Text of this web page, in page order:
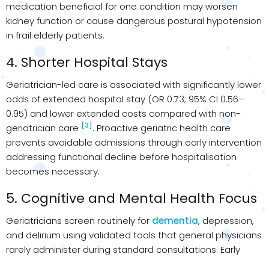
medication beneficial for one condition may worsen
kidney function or cause dangerous postural hypotension
in frail elderly patients.
4. Shorter Hospital Stays
Geriatrician-led care is associated with significantly lower
odds of extended hospital stay (OR 0.73; 95% CI 0.56–
0.95) and lower extended costs compared with non-
geriatrician care [3] . Proactive geriatric health care
prevents avoidable admissions through early intervention
addressing functional decline before hospitalisation
becomes necessary.
5. Cognitive and Mental Health Focus
Geriatricians screen routinely for dementia, depression,
and delirium using validated tools that general physicians
rarely administer during standard consultations. Early